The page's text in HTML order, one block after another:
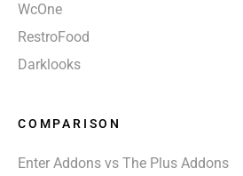
WcOne
RestroFood
Darklooks
COMPARISON
Enter Addons vs The Plus Addons